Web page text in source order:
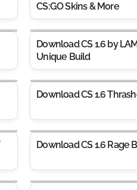
CS:GO Skins & More
Download CS 1.6 by
Unique Build
Download CS 1.6
Download CS 1.6 Rage